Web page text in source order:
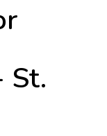
St.